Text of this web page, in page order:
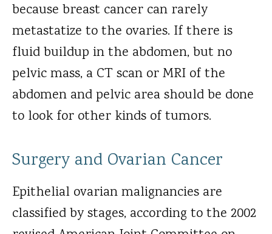
because breast cancer can rarely
metastatize to the ovaries. If there is
fluid buildup in the abdomen, but no
pelvic mass, a CT scan or MRI of the
abdomen and pelvic area should be done
to look for other kinds of tumors.
Surgery and Ovarian Cancer
Epithelial ovarian malignancies are
classified by stages, according to the 2002